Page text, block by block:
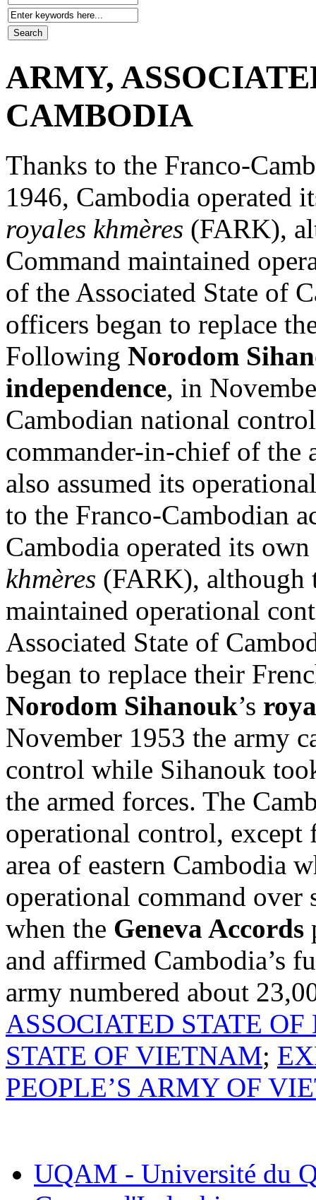
ARMY,
CAMBODIA
Thanks to the Franco-
1946, Cambodia operated
royales khmères (FARK),
Command maintained
of the Associated State of
officers began to replace
Following Norodom
independence, in
Cambodian national
commander-in-chief of the
also assumed its
to the Franco-Cambodian
Cambodia operated its
khmères (FARK), although
maintained operational
Associated State of
began to replace their
Norodom Sihanouk’s
November 1953 the army
control while Sihanouk
the armed forces. The
operational control,
area of eastern Cambodia
operational command
when the Geneva Accords
and affirmed Cambodia’s
army numbered about
ASSOCIATED STATE OF
STATE OF VIETNAM;
PEOPLE’S ARMY OF
UQAM - Université du